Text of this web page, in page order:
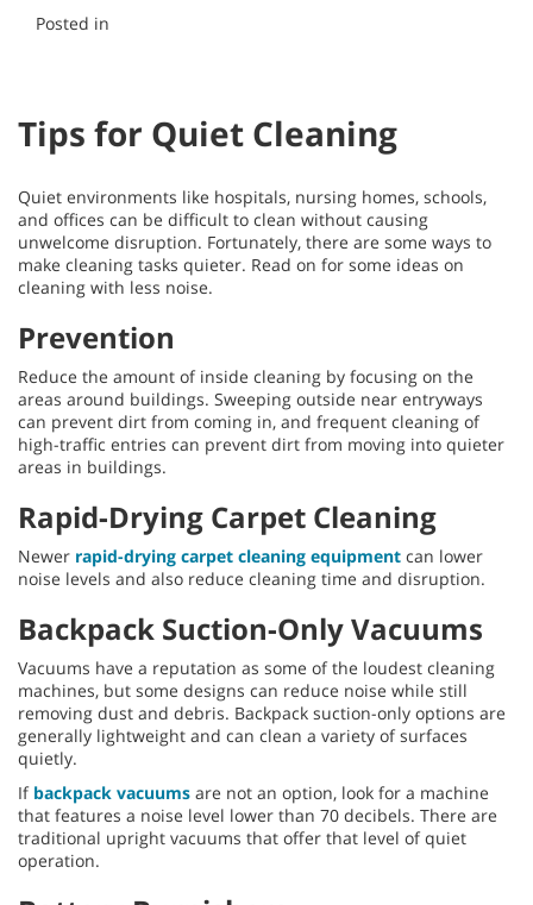
Posted in
Tips for Quiet Cleaning
Quiet environments like hospitals, nursing homes, schools,
and offices can be difficult to clean without causing
unwelcome disruption. Fortunately, there are some ways to
make cleaning tasks quieter. Read on for some ideas on
cleaning with less noise.
Prevention
Reduce the amount of inside cleaning by focusing on the
areas around buildings. Sweeping outside near entryways
can prevent dirt from coming in, and frequent cleaning of
high-traffic entries can prevent dirt from moving into quieter
areas in buildings.
Rapid-Drying Carpet Cleaning
Newer rapid-drying carpet cleaning equipment can lower
noise levels and also reduce cleaning time and disruption.
Backpack Suction-Only Vacuums
Vacuums have a reputation as some of the loudest cleaning
machines, but some designs can reduce noise while still
removing dust and debris. Backpack suction-only options are
generally lightweight and can clean a variety of surfaces
quietly.
If backpack vacuums are not an option, look for a machine
that features a noise level lower than 70 decibels. There are
traditional upright vacuums that offer that level of quiet
operation.